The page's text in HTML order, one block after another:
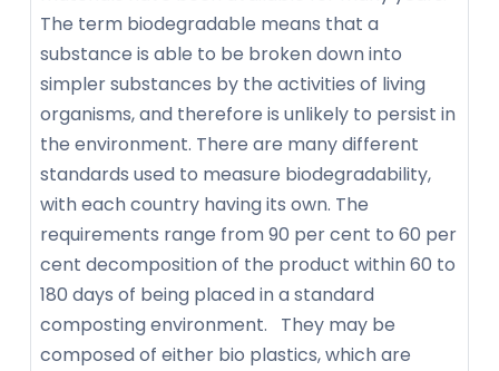
The term biodegradable means that a
substance is able to be broken down into
simpler substances by the activities of living
organisms, and therefore is unlikely to persist in
the environment. There are many different
standards used to measure biodegradability,
with each country having its own. The
requirements range from 90 per cent to 60 per
cent decomposition of the product within 60 to
180 days of being placed in a standard
composting environment. They may be
composed of either bio plastics, which are